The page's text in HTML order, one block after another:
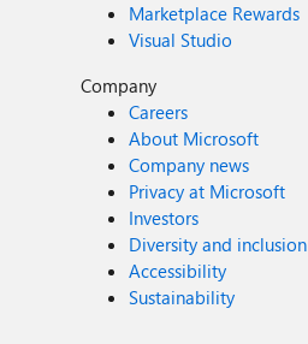
Marketplace Rewards
Visual Studio
Company
Careers
About Microsoft
Company news
Privacy at Microsoft
Investors
Diversity and inclusion
Accessibility
Sustainability